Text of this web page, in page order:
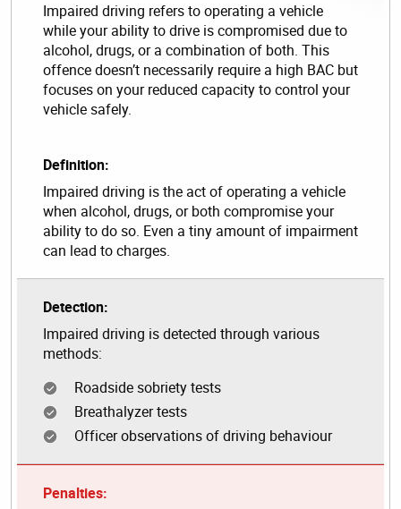
Impaired driving refers to operating a vehicle
while your ability to drive is compromised due to
alcohol, drugs, or a combination of both. This
offence doesn’t necessarily require a high BAC but
focuses on your reduced capacity to control your
vehicle safely.
Definition:
Impaired driving is the act of operating a vehicle
when alcohol, drugs, or both compromise your
ability to do so. Even a tiny amount of impairment
can lead to charges.
Detection:
Impaired driving is detected through various
methods:
Roadside sobriety tests
Breathalyzer tests
Officer observations of driving behaviour
Penalties: